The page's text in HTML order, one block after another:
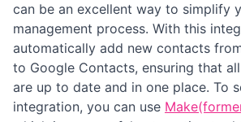
can be an excellent way to simplify
management process. With this
automatically add new contacts
to Google Contacts, ensuring that
are up to date and in one place. To
integration, you can use